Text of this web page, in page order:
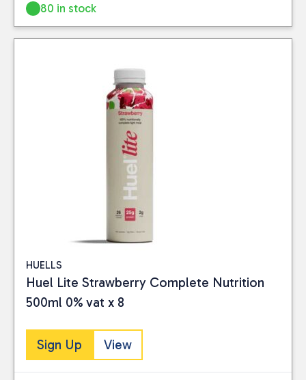
80 in stock
HUELLS
Huel Lite Strawberry Complete Nutrition
500ml 0% vat x 8
Sign Up View